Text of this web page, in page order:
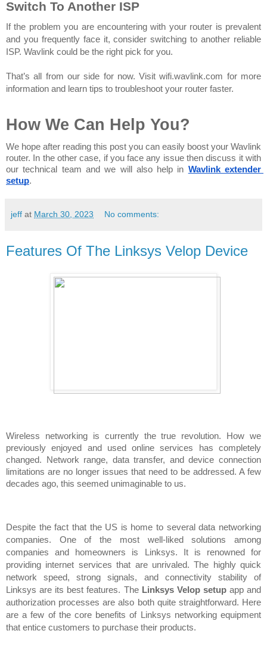
Switch To Another ISP
If the problem you are encountering with your router is prevalent
and you frequently face it, consider switching to another reliable
ISP. Wavlink could be the right pick for you.
That’s all from our side for now. Visit wifi.wavlink.com for more
information and learn tips to troubleshoot your router faster.
How We Can Help You?
We hope after reading this post you can easily boost your Wavlink
router. In the other case, if you face any issue then discuss it with
our technical team and we will also help in Wavlink extender
setup.
jeff at March 30, 2023 No comments:
Features Of The Linksys Velop Device
Wireless networking is currently the true revolution. How we
previously enjoyed and used online services has completely
changed. Network range, data transfer, and device connection
limitations are no longer issues that need to be addressed. A few
decades ago, this seemed unimaginable to us.
Despite the fact that the US is home to several data networking
companies. One of the most well-liked solutions among
companies and homeowners is Linksys. It is renowned for
providing internet services that are unrivaled. The highly quick
network speed, strong signals, and connectivity stability of
Linksys are its best features. The Linksys Velop setup app and
authorization processes are also both quite straightforward. Here
are a few of the core benefits of Linksys networking equipment
that entice customers to purchase their products.